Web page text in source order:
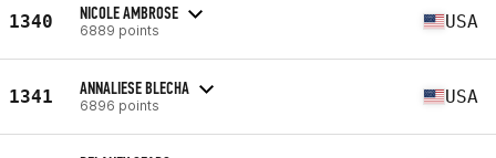
1340 NICOLE AMBROSE
6889 points USA
1341 ANNALIESE BLECHA
6896 points USA